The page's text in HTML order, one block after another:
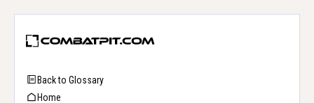
Back to Glossary
Home